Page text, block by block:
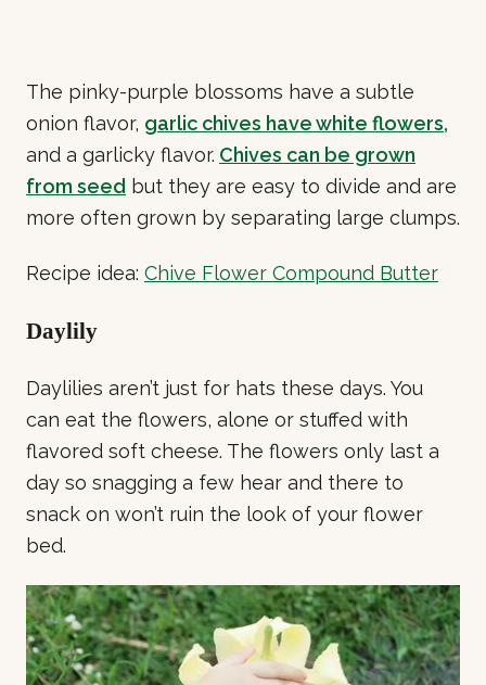
The pinky-purple blossoms have a subtle
onion flavor, garlic chives have white flowers,
and a garlicky flavor. Chives can be grown
from seed but they are easy to divide and are
more often grown by separating large clumps.
Recipe idea: Chive Flower Compound Butter
Daylily
Daylilies aren’t just for hats these days. You
can eat the flowers, alone or stuffed with
flavored soft cheese. The flowers only last a
day so snagging a few hear and there to
snack on won’t ruin the look of your flower
bed.